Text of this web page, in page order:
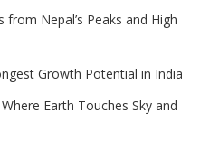
Nepal’s Peaks and High
Growth Potential in India
Earth Touches Sky and